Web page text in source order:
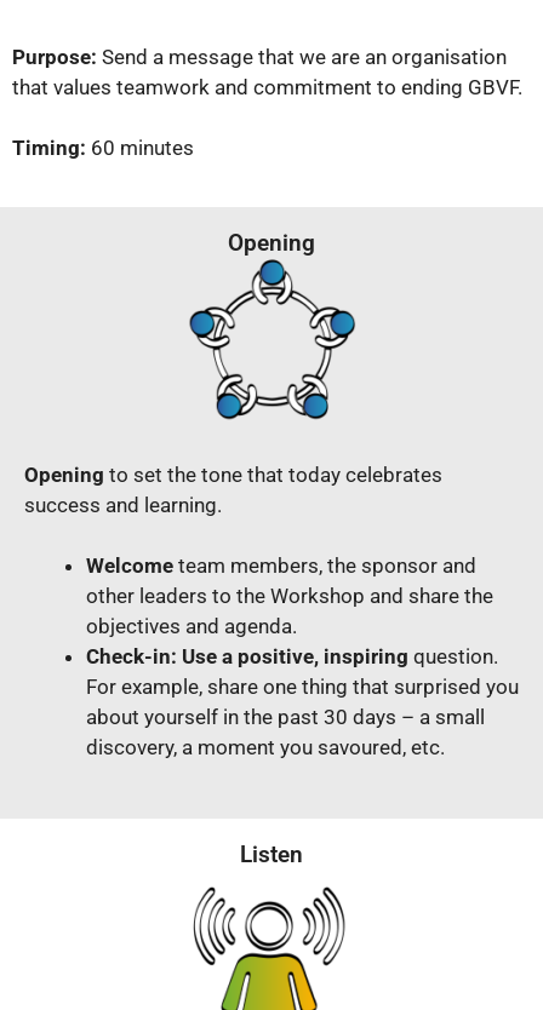
Purpose: Send a message that we are an organisation
that values teamwork and commitment to ending GBVF.
Timing: 60 minutes
Opening
Opening to set the tone that today celebrates
success and learning.
Welcome team members, the sponsor and
other leaders to the Workshop and share the
objectives and agenda.
Check-in: Use a positive, inspiring question.
For example, share one thing that surprised you
about yourself in the past 30 days – a small
discovery, a moment you savoured, etc.
Listen